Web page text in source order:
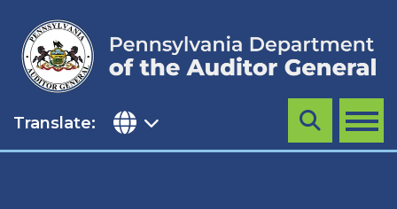
content
Translate: MENU
Search